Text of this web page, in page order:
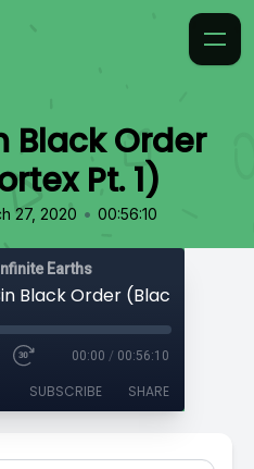
Black Order
Pt. 1)
27, 2020 • 00:56:10
Earths
Black Order (Black Vortex
00:00 / 00:56:10
SUBSCRIBE SHARE